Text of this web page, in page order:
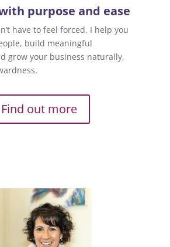
purpose and ease
have to feel forced. I help you
build meaningful
grow your business naturally,
Find out more